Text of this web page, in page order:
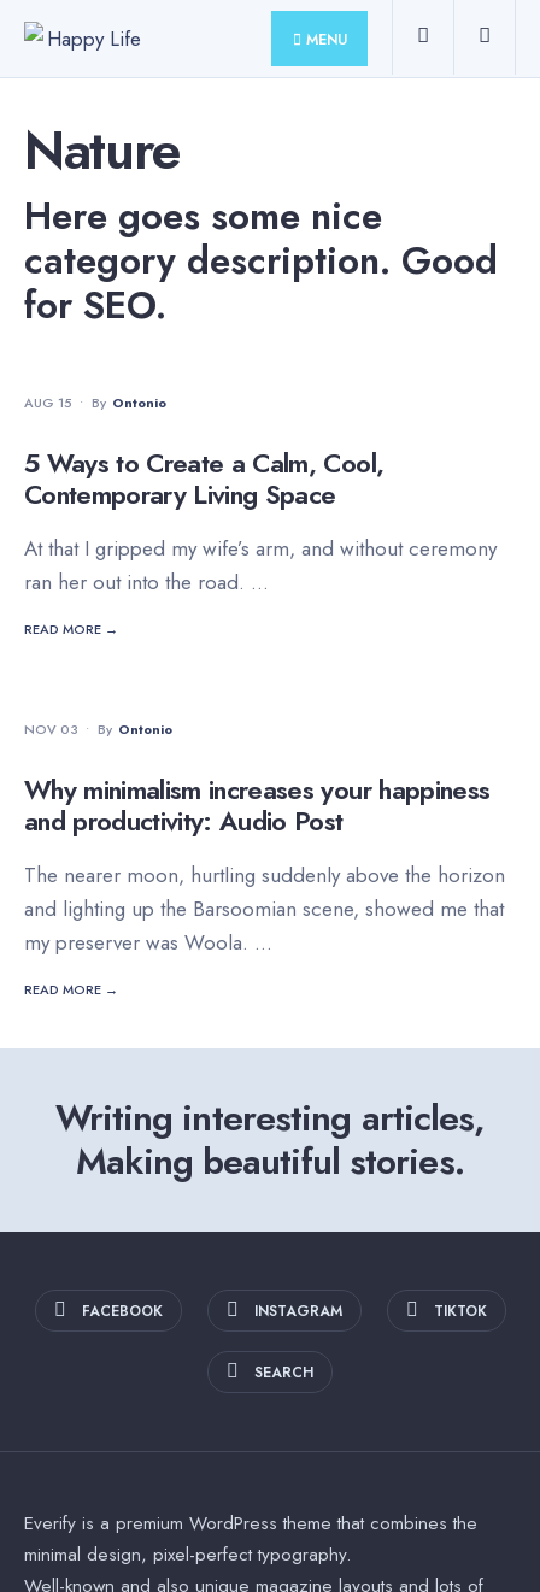
Skip
content
MENU
Nature
Here goes some nice
category description. Good
for SEO.
AUG 15 • By Ontonio
5 Ways to Create a Calm, Cool,
Contemporary Living Space
At that I gripped my wife’s arm, and without ceremony
ran her out into the road. ...
READ MORE →
NOV 03 • By Ontonio
Why minimalism increases your happiness
and productivity: Audio Post
The nearer moon, hurtling suddenly above the horizon
and lighting up the Barsoomian scene, showed me that
my preserver was Woola. ...
READ MORE →
Writing interesting articles,
Making beautiful stories.
FACEBOOK INSTAGRAM TIKTOK
SEARCH
Everify is a premium WordPress theme that combines the
minimal design, pixel-perfect typography.
Well-known and also unique magazine layouts and lots of